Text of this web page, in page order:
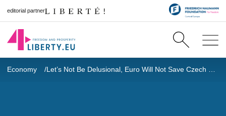
editorial partner
Economy